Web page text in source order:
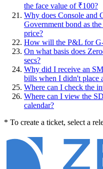
the face value of ₹100?
Why does Console and
Government bond as
price?
How will the P&L for G-
On what basis does
secs?
Why did I receive an
bills when I didn't place
Where can I check the
Where can I view the
calendar?
* To create a ticket, select a